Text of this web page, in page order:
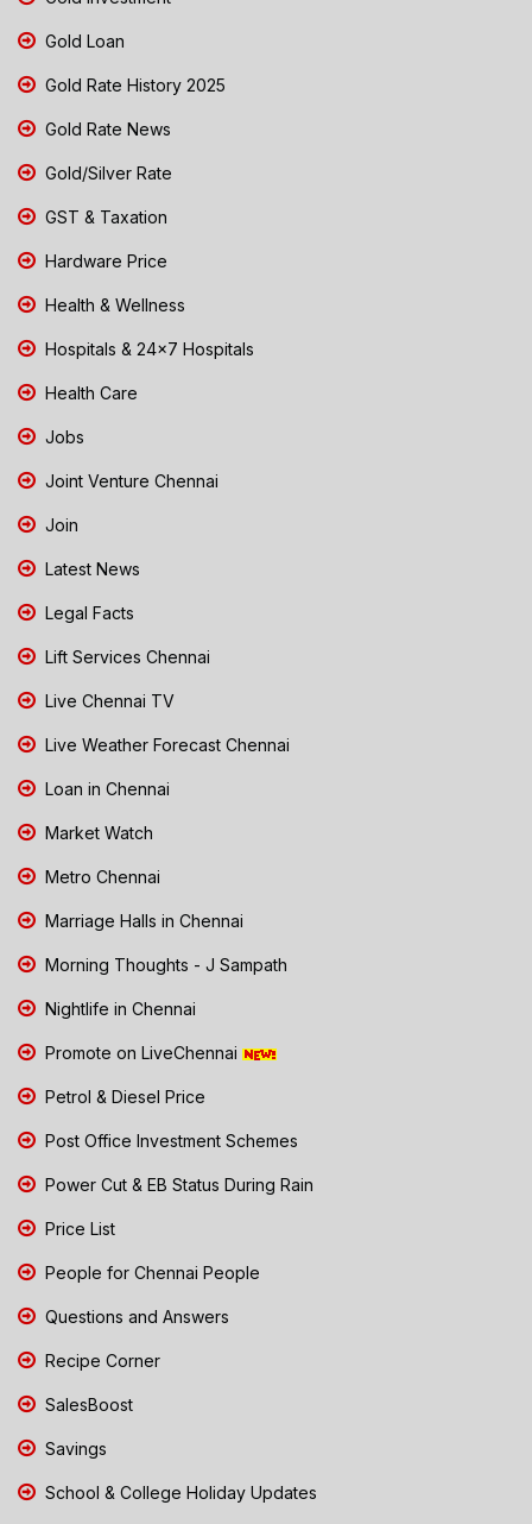
Gold Loan
Gold Rate History 2025
Gold Rate News
Gold/Silver Rate
GST & Taxation
Hardware Price
Health & Wellness
Hospitals & 24x7 Hospitals
Health Care
Jobs
Joint Venture Chennai
Join
Latest News
Legal Facts
Lift Services Chennai
Live Chennai TV
Live Weather Forecast Chennai
Loan in Chennai
Market Watch
Metro Chennai
Marriage Halls in Chennai
Morning Thoughts - J Sampath
Nightlife in Chennai
Promote on LiveChennai
Petrol & Diesel Price
Post Office Investment Schemes
Power Cut & EB Status During Rain
Price List
People for Chennai People
Questions and Answers
Recipe Corner
SalesBoost
Savings
School & College Holiday Updates